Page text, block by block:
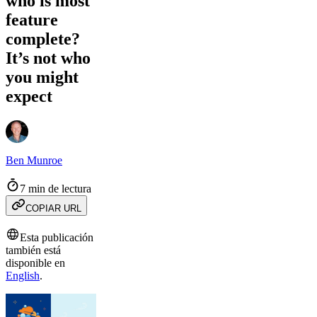
feature
complete?
It’s not who
you might
expect
Ben Munroe
7 min de lectura
COPIAR URL
Esta publicación
también está
disponible en
English.